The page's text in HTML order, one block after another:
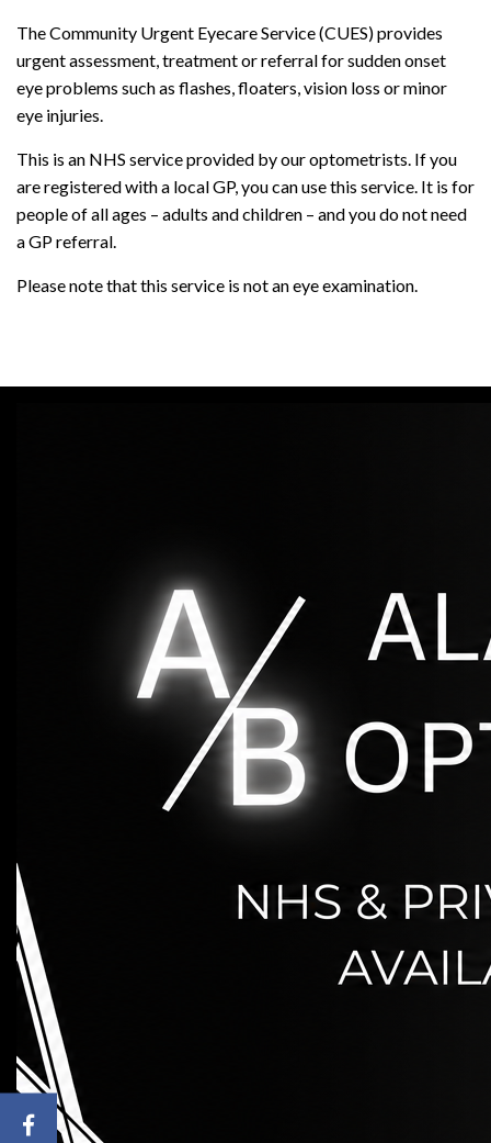
The Community Urgent Eyecare Service (CUES) provides
urgent assessment, treatment or referral for sudden onset
eye problems such as flashes, floaters, vision loss or minor
eye injuries.
This is an NHS service provided by our optometrists. If you
are registered with a local GP, you can use this service. It is for
people of all ages – adults and children – and you do not need
a GP referral.
Please note that this service is not an eye examination.